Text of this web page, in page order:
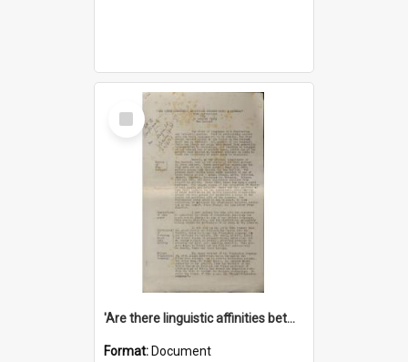
Select
Item
'Are there linguistic affinities between Maori and Kannada?' some reflections by V. Lakshmi Pathy of New Zealand
Format: Document